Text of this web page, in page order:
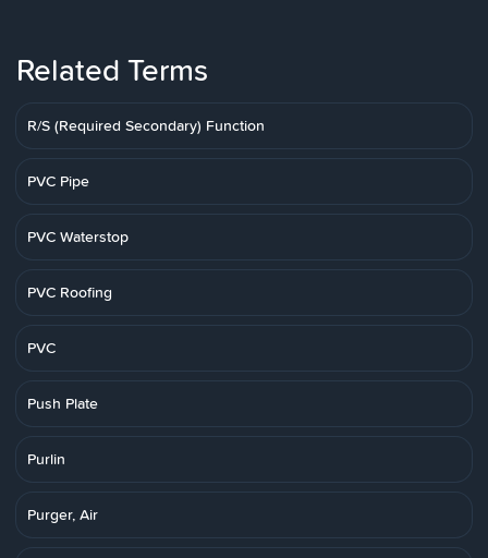
Related Terms
R/S (Required Secondary) Function
PVC Pipe
PVC Waterstop
PVC Roofing
PVC
Push Plate
Purlin
Purger, Air